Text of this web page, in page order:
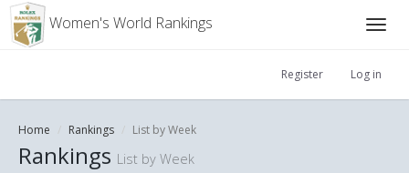
Women's World Rankings
Register Log in
Home Rankings List by Week
Rankings List by Week